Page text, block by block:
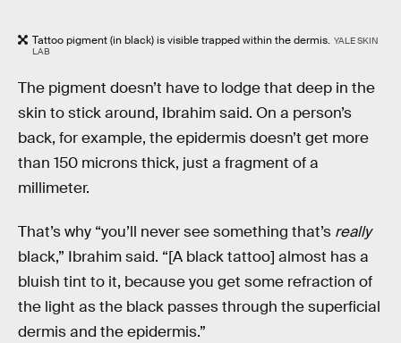
Tattoo pigment (in black) is visible trapped within the dermis. YALE SKIN
LAB
The pigment doesn’t have to lodge that deep in the
skin to stick around, Ibrahim said. On a person’s
back, for example, the epidermis doesn’t get more
than 150 microns thick, just a fragment of a
millimeter.
That’s why “you’ll never see something that’s really
black,” Ibrahim said. “[A black tattoo] almost has a
bluish tint to it, because you get some refraction of
the light as the black passes through the superficial
dermis and the epidermis.”